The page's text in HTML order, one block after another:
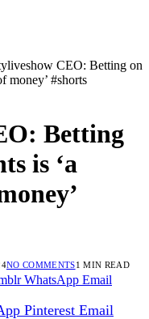
CEO: Betting on
money’ #shorts
Betting
is ‘a
NO COMMENTS1 MIN READ
WhatsApp Email
Pinterest Email